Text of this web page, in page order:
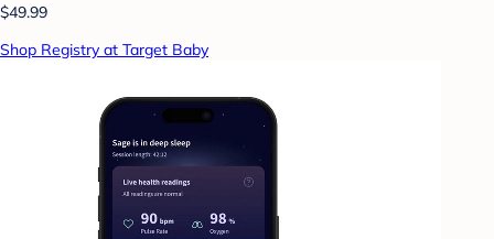
$49.99
Shop Registry at Target Baby